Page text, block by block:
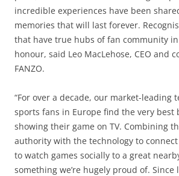
incredible experiences have been
memories that will last forever.
that have true hubs of fan community
honour, said Leo MacLehose, CEO and
FANZO.
“For over a decade, our market-leading
sports fans in Europe find the very best
showing their game on TV. Combining
authority with the technology to
to watch games socially to a great
something we’re hugely proud of.